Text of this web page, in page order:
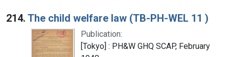
214. The child welfare law (TB-PH-WEL 11 )
Publication:
[Tokyo] : PH&W GHQ SCAP, February